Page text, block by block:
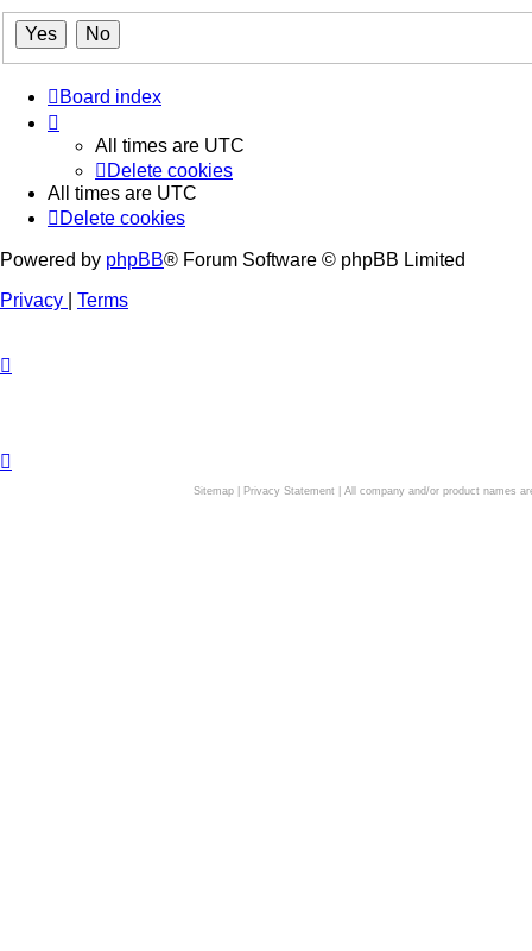
Board index
All times are UTC
Delete cookies
All times are UTC
Delete cookies
Powered by phpBB® Forum Software © phpBB Limited
Privacy
Terms
Sitemap| Privacy Statement| All company and/or product names